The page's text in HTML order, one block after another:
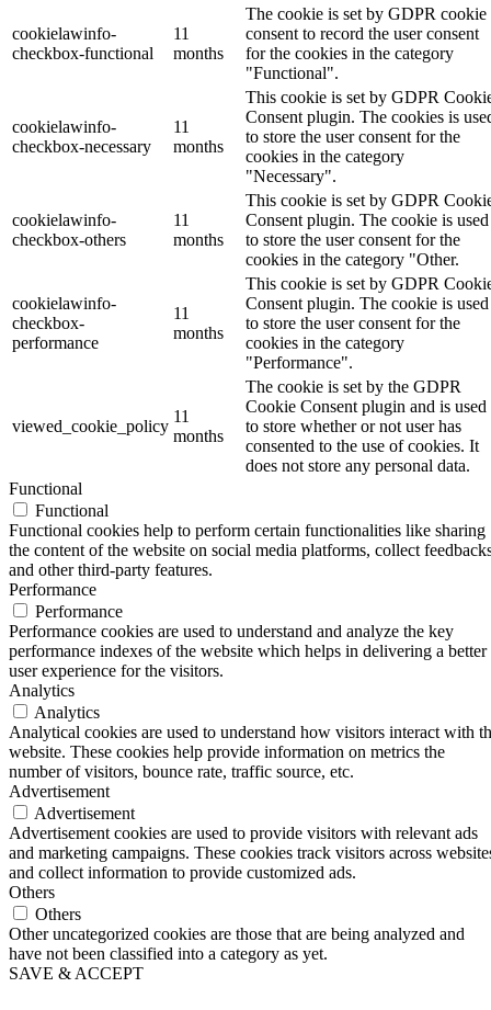
cookielawinfo-
checkbox-functional
11
months
The cookie is set by GDPR cookie
consent to record the user consent
for the cookies in the category
"Functional".
cookielawinfo-
checkbox-necessary
11
months
This cookie is set by GDPR
Consent plugin. The cookies is
to store the user consent for the
cookies in the category
"Necessary".
cookielawinfo-
checkbox-others
11
months
This cookie is set by GDPR
Consent plugin. The cookie is used
to store the user consent for the
cookies in the category "Other.
cookielawinfo-
checkbox-
performance
11
months
This cookie is set by GDPR
Consent plugin. The cookie is used
to store the user consent for the
cookies in the category
"Performance".
viewed_cookie_policy
11
months
The cookie is set by the GDPR
Cookie Consent plugin and is used
to store whether or not user has
consented to the use of cookies. It
does not store any personal data.
Functional
Functional
Functional cookies help to perform certain functionalities like sharing
the content of the website on social media platforms, collect
and other third-party features.
Performance
Performance
Performance cookies are used to understand and analyze the key
performance indexes of the website which helps in delivering a better
user experience for the visitors.
Analytics
Analytics
Analytical cookies are used to understand how visitors interact with
website. These cookies help provide information on metrics the
number of visitors, bounce rate, traffic source, etc.
Advertisement
Advertisement
Advertisement cookies are used to provide visitors with relevant ads
and marketing campaigns. These cookies track visitors across
and collect information to provide customized ads.
Others
Others
Other uncategorized cookies are those that are being analyzed and
have not been classified into a category as yet.
SAVE & ACCEPT